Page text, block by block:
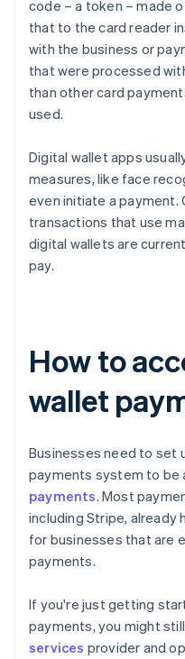
code – a token – made
that to the card reader
with the business or
that were processed
than other card
used.
Digital wallet apps
measures, like face
even initiate a payment.
transactions that use
digital wallets are
pay.
How to
wallet
Businesses need to set
payments system to be
payments. Most
including Stripe, already
for businesses that are
payments.
If you're just getting
payments, you might
services provider and